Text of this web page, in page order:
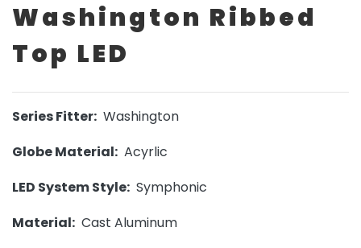
Washington Ribbed
Top LED
Series Fitter: Washington
Globe Material: Acyrlic
LED System Style: Symphonic
Material: Cast Aluminum